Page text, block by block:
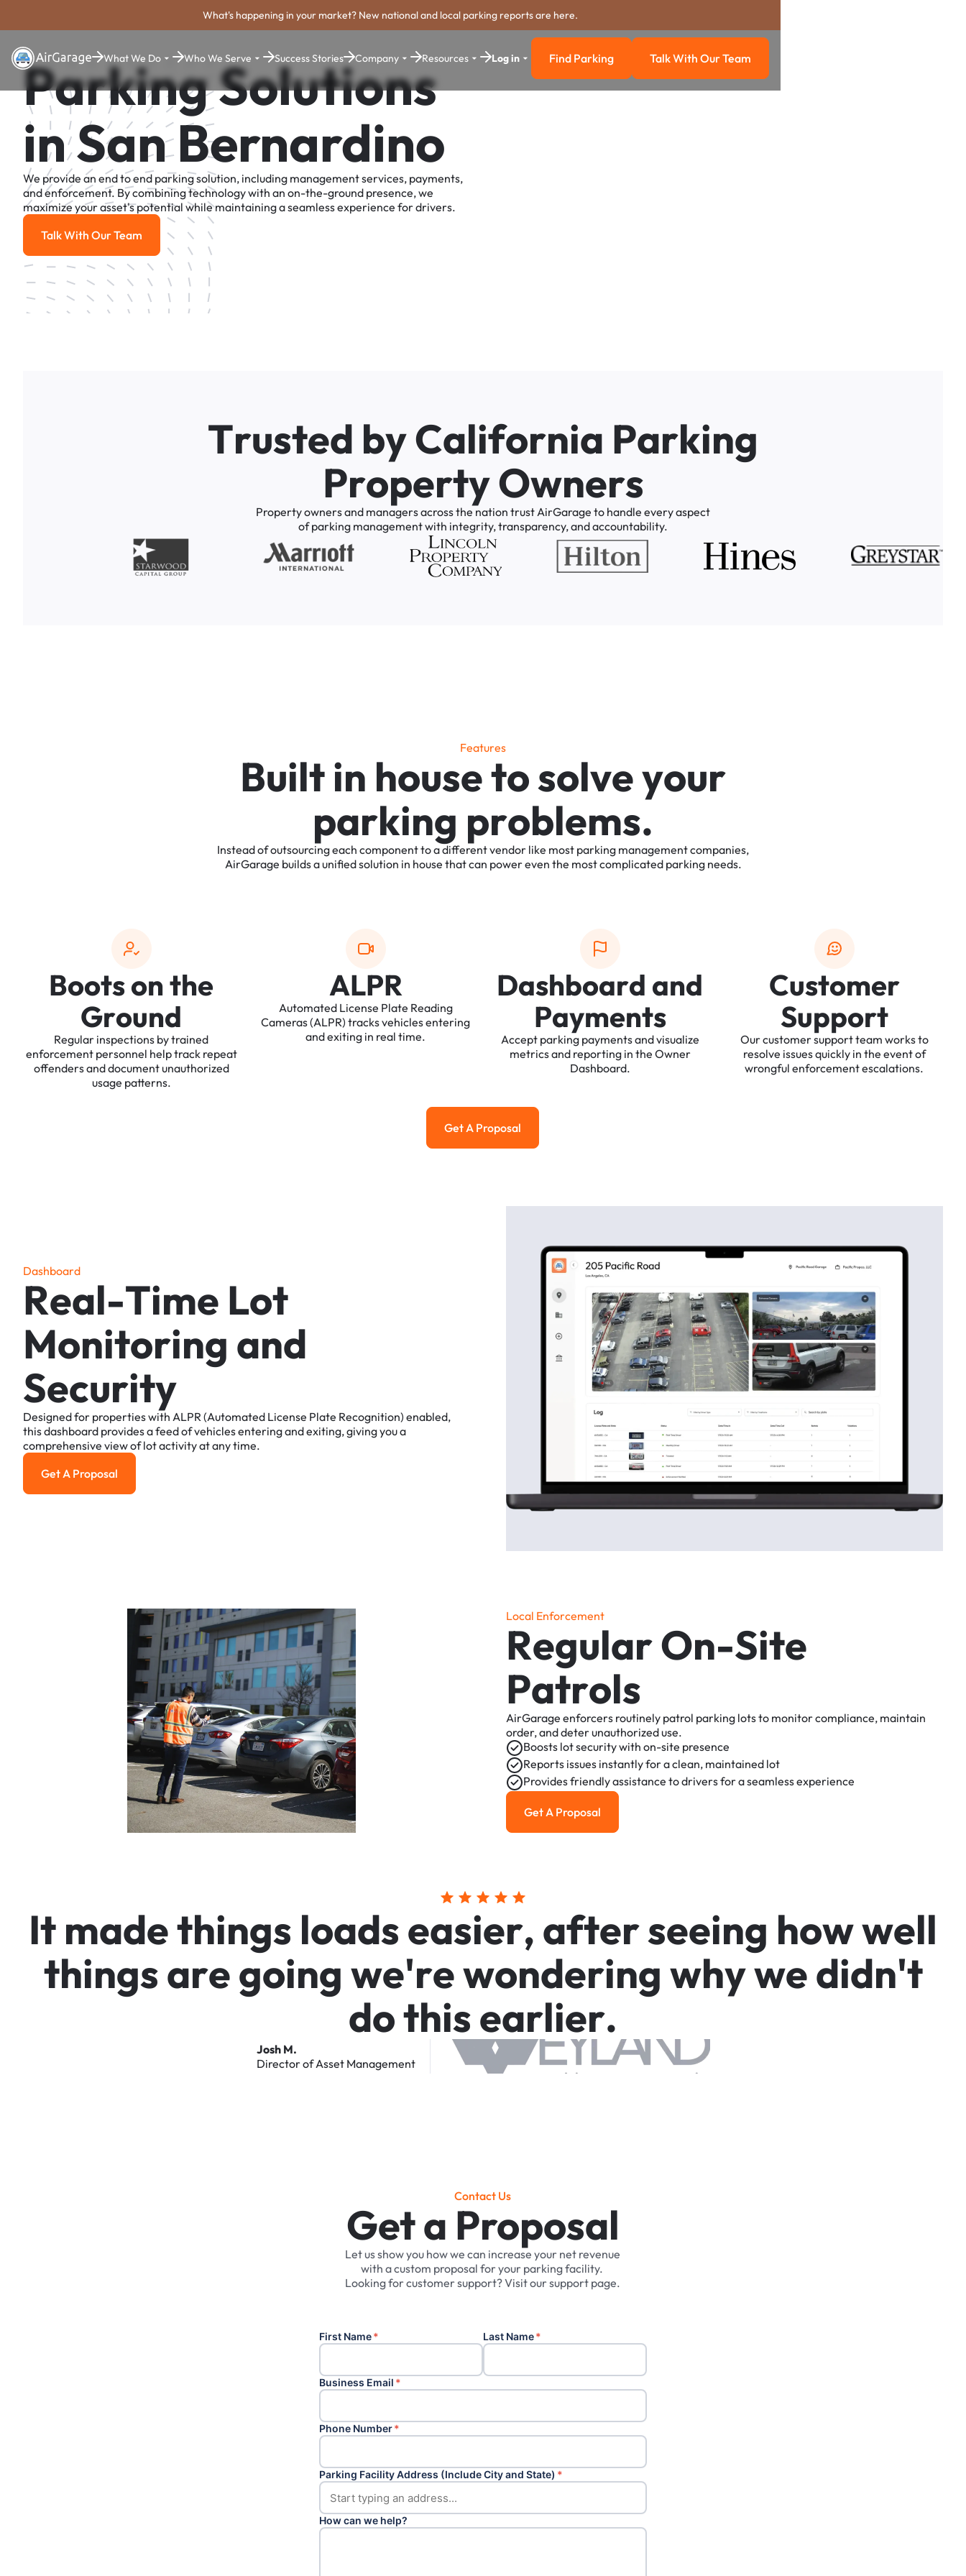
What's happening in your market? New national and local parking reports are here.
What We Do Who We Serve Success Stories Company Resources Log in Find Parking
Find Parking Talk with our team
Talk With Our Team
Parking Solutions
in San Bernardino
We provide an end to end parking solution, including management services, payments,
and enforcement. By combining technology with an on-the-ground presence, we
maximize your asset's potential while maintaining a seamless experience for drivers.
Talk With Our Team
Talk With Our Team
Trusted byCalifornia Parking
PropertyOwners
Propertyownersand managersacrossthe nation trustAirGarage to handle everyaspect
of parking managementwith integrity,transparency,andaccountability.
Features
Builtin housetosolveyour
parking problems.
Insteadofoutsourcingeach componenttoadifferentvendor like most parking managementcompanies,
AirGarage buildsaunifiedsolution in house thatcan powereven the mostcomplicated parking needs.
Bootsonthe
Ground
Regular inspections bytrained
enforcement personnel helptrack repeat
offendersanddocumentunauthorized
usage patterns.
ALPR
Automated License Plate Reading
Cameras(ALPR) tracksvehiclesentering
andexiting in real time.
Dashboard and
Payments
Accept parking paymentsandvisualize
metricsand reporting in the Owner
Dashboard.
Customer
Support
Ourcustomersupportteam worksto
resolve issuesquickly in the eventof
wrongful enforcementescalations.
Get a Proposal
Get A Proposal
Dashboard
Real-Time Lot
Monitoring and
Security
Designedfor propertieswith ALPR (Automated License Plate Recognition) enabled,
thisdashboard providesafeedofvehiclesenteringandexiting,givingyoua
comprehensive viewof lotactivityatanytime.
Get a Proposal
Get A Proposal
Local Enforcement
RegularOn-Site
Patrols
AirGarage enforcers routinely patrol parking lotsto monitorcompliance, maintain
order,anddeterunauthorizeduse.
Boosts lotsecuritywith on-site presence
Reports issues instantlyforaclean, maintained lot
Providesfriendlyassistance todriversforaseamlessexperience
Get a Proposal
Get A Proposal
Itmadethings loadseasier,afterseeing howwell
thingsaregoingwe'rewonderingwhywedidn't
dothisearlier.
Josh M.
DirectorofAsset Management
Contact Us
Get a Proposal
Letusshowyou howwe can increase your net revenue
with acustom proposal foryour parkingfacility.
Lookingforcustomersupport?Visitoursupport page.
First Name* Last Name*
Business Email *
Phone Number*
Parking Facility Address (Include City and State) *
How can we help?